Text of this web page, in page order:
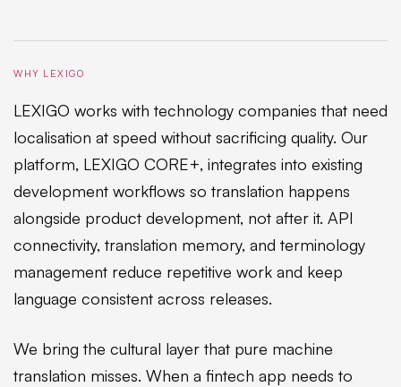
WHY LEXIGO
LEXIGO works with technology companies that need
localisation at speed without sacrificing quality. Our
platform, LEXIGO CORE+, integrates into existing
development workflows so translation happens
alongside product development, not after it. API
connectivity, translation memory, and terminology
management reduce repetitive work and keep
language consistent across releases.
We bring the cultural layer that pure machine
translation misses. When a fintech app needs to